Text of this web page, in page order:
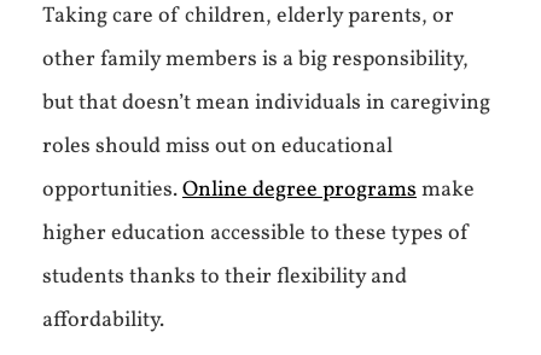
Taking care of children, elderly parents, or
other family members is a big responsibility,
but that doesn’t mean individuals in caregiving
roles should miss out on educational
opportunities.Online degree programsmake
higher education accessible to these types of
students thanks to their flexibility and
affordability.